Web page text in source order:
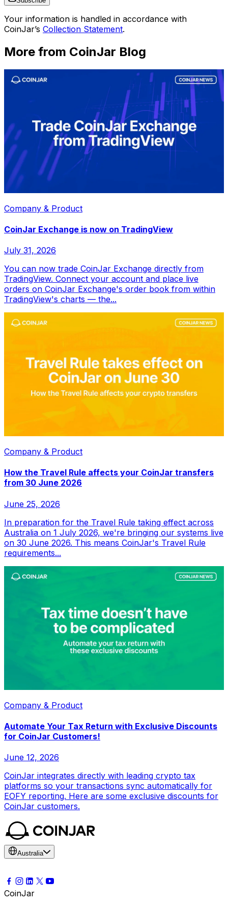
Your information is handled in accordance with
CoinJar’s Collection Statement.
More from CoinJar Blog
Company & Product
CoinJar Exchange is now on TradingView
July 31, 2026
You can now trade CoinJar Exchange directly from
TradingView. Connect your account and place live
orders on CoinJar Exchange's order book from within
TradingView's charts — the...
Company & Product
How the Travel Rule affects your CoinJar transfers
from 30 June 2026
June 25, 2026
In preparation for the Travel Rule taking effect across
Australia on 1 July 2026, we're bringing our systems live
on 30 June 2026. This means CoinJar's Travel Rule
requirements...
Company & Product
Automate Your Tax Return with Exclusive Discounts
for CoinJar Customers!
June 12, 2026
CoinJar integrates directly with leading crypto tax
platforms so your transactions sync automatically for
EOFY reporting. Here are some exclusive discounts for
CoinJar customers.
Australia
CoinJar